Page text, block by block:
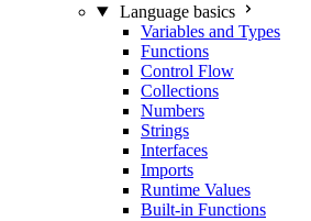
Language basics
Variables and Types
Functions
Control Flow
Collections
Numbers
Strings
Interfaces
Imports
Runtime Values
Built-in Functions